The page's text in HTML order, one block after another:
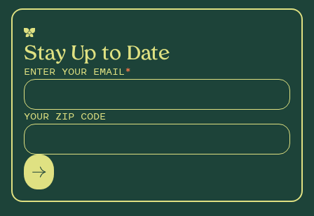
Stay Up to Date
ENTER YOUR EMAIL*
YOUR ZIP CODE